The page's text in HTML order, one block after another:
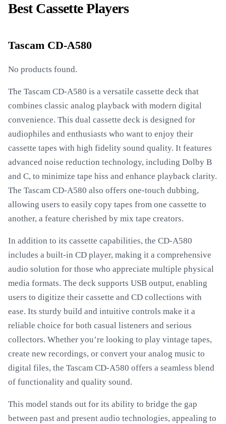
Best Cassette Players
Tascam CD-A580
No products found.
The Tascam CD-A580 is a versatile cassette deck that
combines classic analog playback with modern digital
convenience. This dual cassette deck is designed for
audiophiles and enthusiasts who want to enjoy their
cassette tapes with high fidelity sound quality. It features
advanced noise reduction technology, including Dolby B
and C, to minimize tape hiss and enhance playback clarity.
The Tascam CD-A580 also offers one-touch dubbing,
allowing users to easily copy tapes from one cassette to
another, a feature cherished by mix tape creators.
In addition to its cassette capabilities, the CD-A580
includes a built-in CD player, making it a comprehensive
audio solution for those who appreciate multiple physical
media formats. The deck supports USB output, enabling
users to digitize their cassette and CD collections with
ease. Its sturdy build and intuitive controls make it a
reliable choice for both casual listeners and serious
collectors. Whether you’re looking to play vintage tapes,
create new recordings, or convert your analog music to
digital files, the Tascam CD-A580 offers a seamless blend
of functionality and quality sound.
This model stands out for its ability to bridge the gap
between past and present audio technologies, appealing to